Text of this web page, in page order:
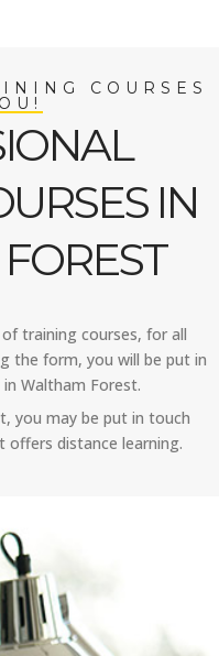
COURSES
IN
training courses, for all
the form, you will be put in
Waltham Forest.
you may be put in touch
distance learning.